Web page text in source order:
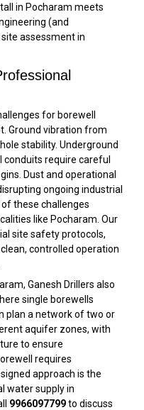
in Pocharam meets
(and
assessment in
for borewell
Ground vibration from
stability. Underground
conduits require careful
Dust and operational
ongoing industrial
of these challenges
like Pocharam. Our
site safety protocols,
controlled operation
Ganesh Drillers also
single borewells
plan a network of two or
aquifer zones, with
to ensure
requires
approach is the
water supply in
9966097799to discuss